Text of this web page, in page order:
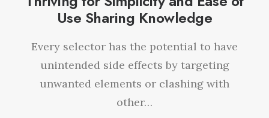
Use Sharing Knowledge
Every selector has the potential to have
unintended side effects by targeting
unwanted elements or clashing with
other…